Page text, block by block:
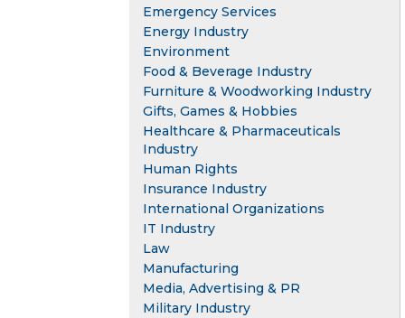
Emergency Services
Energy Industry
Environment
Food & Beverage Industry
Furniture & Woodworking Industry
Gifts, Games & Hobbies
Healthcare & Pharmaceuticals
Industry
Human Rights
Insurance Industry
International Organizations
IT Industry
Law
Manufacturing
Media, Advertising & PR
Military Industry